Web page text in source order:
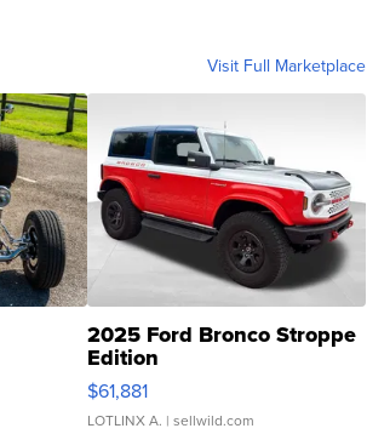
Visit Full Marketplace
2025 Ford Bronco Stroppe
Edition
$61,881
LOTLINX A. | sellwild.com